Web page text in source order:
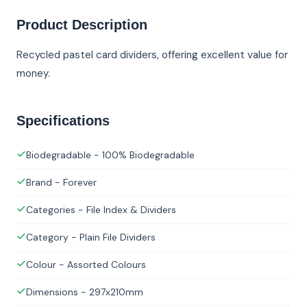
Product Description
Recycled pastel card dividers, offering excellent value for
money.
Specifications
Biodegradable - 100% Biodegradable
Brand - Forever
Categories - File Index & Dividers
Category - Plain File Dividers
Colour - Assorted Colours
Dimensions - 297x210mm